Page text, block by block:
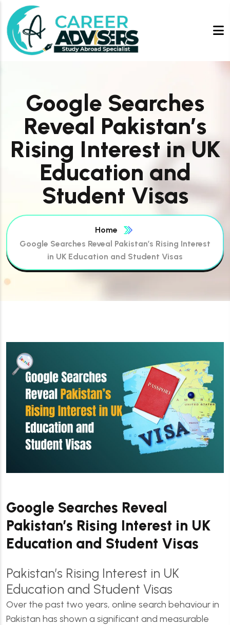
Google Searches
Reveal Pakistan’s
Rising Interest in UK
Education and
Student Visas
Home
Google Searches Reveal Pakistan’s Rising Interest
in UK Education and Student Visas
Google Searches Reveal
Pakistan’s Rising Interest in UK
Education and Student Visas
Pakistan’s Rising Interest in UK
Education and Student Visas
Over the past two years, online search behaviour in
Pakistan has shown a significant and measurable